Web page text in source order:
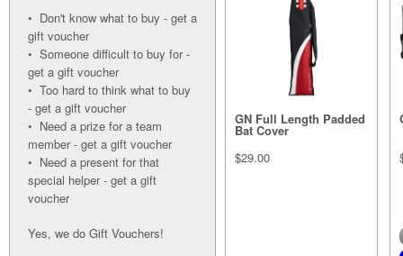
GN Full Length Padded
Bat Cover
$29.00
• Don't know what to buy - get a
gift voucher
• Someone difficult to buy for -
get a gift voucher
• Too hard to think what to buy
- get a gift voucher
• Need a prize for a team
member - get a gift voucher
• Need a present for that
special helper - get a gift
voucher
Yes, we do Gift Vouchers!